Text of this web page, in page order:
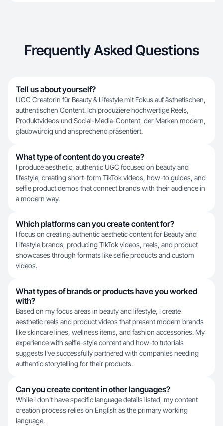
Frequently Asked Questions
Tell us about yourself?
UGC Creatorin für Beauty & Lifestyle mit Fokus auf ästhetischen,
authentischen Content. Ich produziere hochwertige Reels,
Produktvideos und Social-Media-Content, der Marken modern,
glaubwürdig und ansprechend präsentiert.
What type of content do you create?
I produce aesthetic, authentic UGC focused on beauty and
lifestyle, creating short-form TikTok videos, how-to guides, and
selfie product demos that connect brands with their audience in
a modern way.
Which platforms can you create content for?
I focus on creating authentic aesthetic content for Beauty and
Lifestyle brands, producing TikTok videos, reels, and product
showcases through formats like selfie products and custom
videos.
What types of brands or products have you worked
with?
Based on my focus areas in beauty and lifestyle, I create
aesthetic reels and product videos that present modern brands
like skincare lines, wellness items, and fashion accessories. My
experience with selfie-style content and how-to tutorials
suggests I've successfully partnered with companies needing
authentic storytelling for their products.
Can you create content in other languages?
While I don't have specific language details listed, my content
creation process relies on English as the primary working
language.